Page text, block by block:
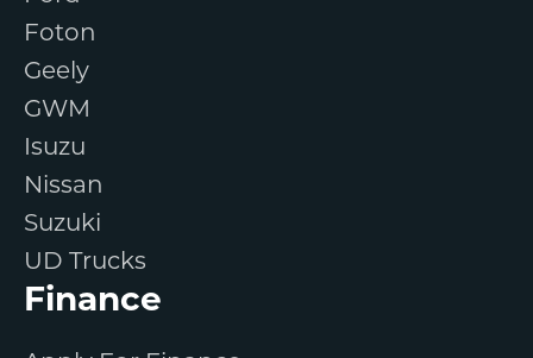
Foton
Geely
GWM
Isuzu
Nissan
Suzuki
UD Trucks
Finance